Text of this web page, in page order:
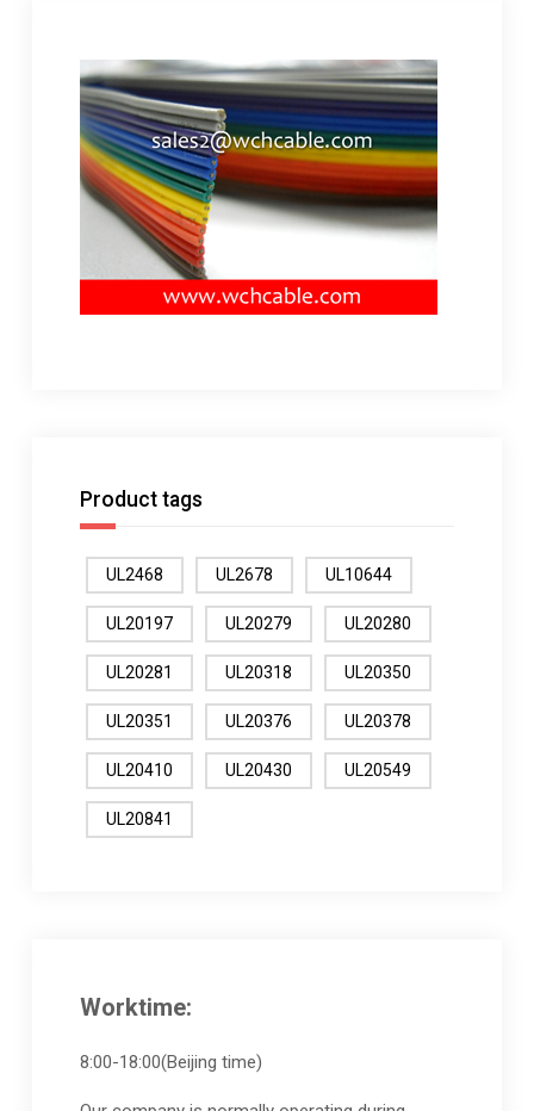
Product tags
UL2468 UL2678 UL10644
UL20197 UL20279 UL20280
UL20281 UL20318 UL20350
UL20351 UL20376 UL20378
UL20410 UL20430 UL20549
UL20841
Worktime:
8:00-18:00(Beijing time)